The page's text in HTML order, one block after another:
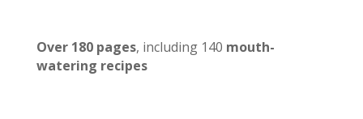
Over 180 pages, including 140 mouth-
watering recipes